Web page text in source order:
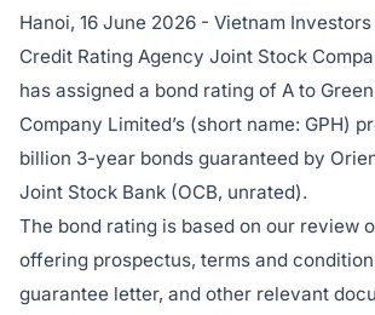
Hanoi, 16 June 2026 - Vietnam
Credit Rating Agency Joint Stock
has assigned a bond rating of A to
Company Limited’s (short name: GPH)
billion 3-year bonds guaranteed by
Joint Stock Bank (OCB, unrated).
The bond rating is based on our review
offering prospectus, terms and
guarantee letter, and other relevant